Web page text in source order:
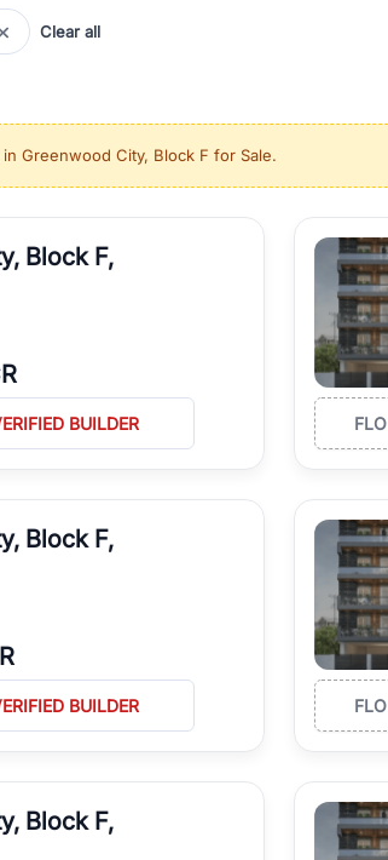
with detailed specifications, images, pricing
RealBetter helps you discover the best
a top destination for luxury living and corporate
Expressway, there is something for
Clear all
in Greenwood City, Block F for Sale.
Block F,
BUILDER
Block F,
BUILDER
Block F,